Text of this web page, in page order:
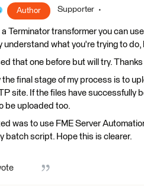
Author Supporter
a Terminator transformer you can
understand what you're trying to do,
that one before but will try.
the final stage of my process is to
site. If the files have successfully
be uploaded too.
was to use FME Server
batch script. Hope this is clearer.